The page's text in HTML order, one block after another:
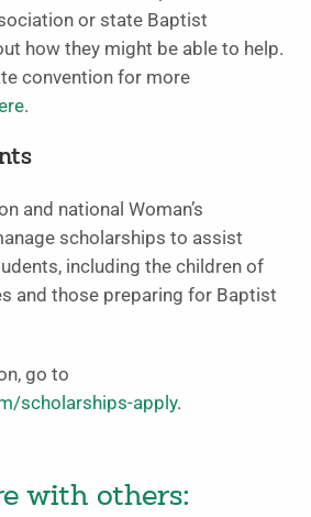
or state Baptist
how they might be able to help.
convention for more
.
and national Woman’s
scholarships to assist
including the children of
and those preparing for Baptist
go to
scholarships-apply.
with others: